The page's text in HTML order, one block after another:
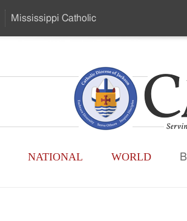
Mississippi Catholic
NATIONAL WORLD